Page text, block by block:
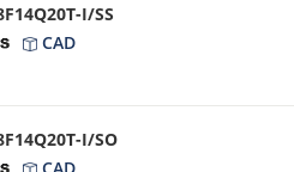
I/SS
CAD
I/SO
CAD